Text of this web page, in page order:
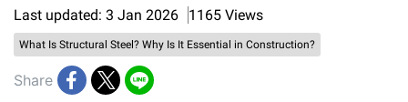
Last updated: 3 Jan 2026 1165 Views
What Is Structural Steel? Why Is It Essential in Construction?
Share